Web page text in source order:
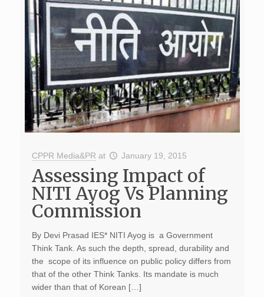
CPPR Media&PR at January 19, 2015
Assessing Impact of
NITI Ayog Vs Planning
Commission
By Devi Prasad IES* NITI Ayog is a Government
Think Tank. As such the depth, spread, durability and
the scope of its influence on public policy differs from
that of the other Think Tanks. Its mandate is much
wider than that of Korean […]